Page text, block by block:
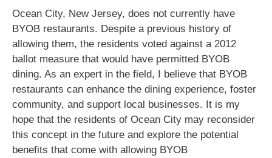
Ocean City, New Jersey, does not currently have
BYOB restaurants. Despite a previous history of
allowing them, the residents voted against a 2012
ballot measure that would have permitted BYOB
dining. As an expert in the field, I believe that BYOB
restaurants can enhance the dining experience, foster
community, and support local businesses. It is my
hope that the residents of Ocean City may reconsider
this concept in the future and explore the potential
benefits that come with allowing BYOB